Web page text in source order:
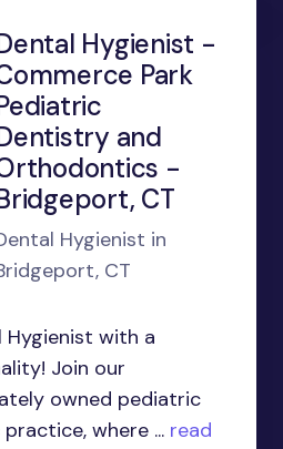
Hygienist -
Park
and
-
CT
Hygienist in
CT
Hygienist with a
Join our
owned pediatric
where ... read